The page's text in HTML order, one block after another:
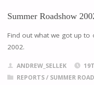
Summer Roadshow
Find out what we got up
2002.
ANDREW_SELLEK
REPORTS/ SUMMER